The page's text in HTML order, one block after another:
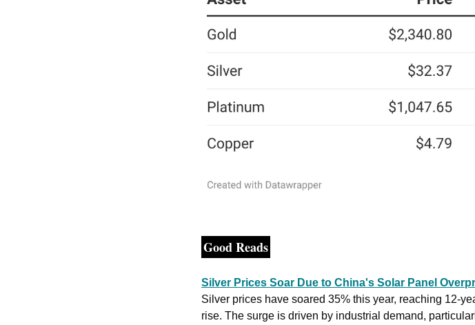
Good Reads
Silver Prices Soar Due to China's Solar Panel
Silver prices have soared 35% this year, reaching 12-